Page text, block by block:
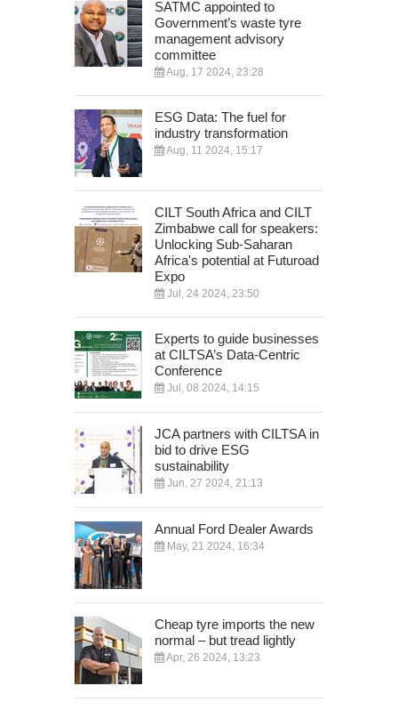
SATMC appointed to
Government’s waste tyre
management advisory
committee
Aug, 17 2024, 23:28
ESG Data: The fuel for
industry transformation
Aug, 11 2024, 15:17
CILT South Africa and CILT
Zimbabwe call for speakers:
Unlocking Sub-Saharan
Africa's potential at Futuroad
Expo
Jul, 24 2024, 23:50
Experts to guide businesses
at CILTSA’s Data-Centric
Conference
Jul, 08 2024, 14:15
JCA partners with CILTSA in
bid to drive ESG
sustainability
Jun, 27 2024, 21:13
Annual Ford Dealer Awards
May, 21 2024, 16:34
Cheap tyre imports the new
normal – but tread lightly
Apr, 26 2024, 13:23